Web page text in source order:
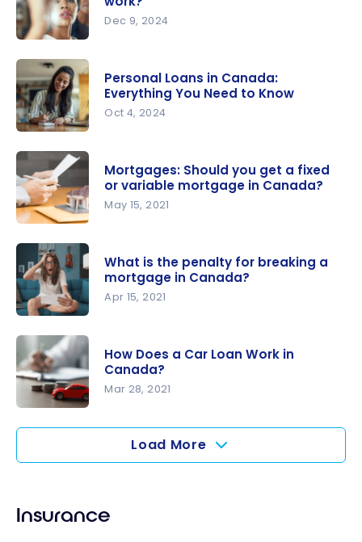
Everything
you need
to know
in Canada:
How does it
work?
Dec 9, 2024
Loans in
Canada:
Everything
You Need
to Know
Personal Loans in Canada:
Everything You Need to Know
Oct 4, 2024
Should you
get a fixed
or variable
mortgage
in Canada?
Mortgages: Should you get a fixed
or variable mortgage in Canada?
May 15, 2021
penalty for
breaking a
mortgage
in Canada?
What is the penalty for breaking a
mortgage in Canada?
Apr 15, 2021
Work in
How Does a Car Loan Work in
Canada?
Mar 28, 2021
Load More
Insurance